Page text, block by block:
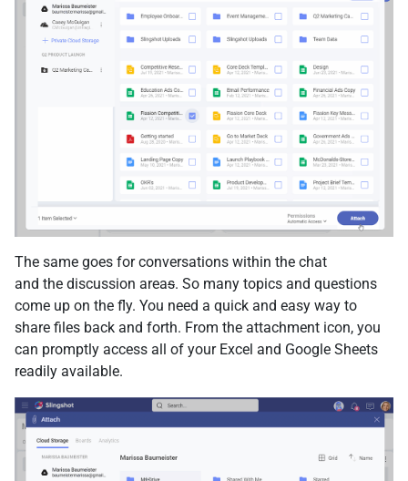
The same goes for conversations within the chat
and the discussion areas. So many topics and questions
come up on the fly. You need a quick and easy way to
share files back and forth. From the attachment icon, you
can promptly access all of your Excel and Google Sheets
readily available.